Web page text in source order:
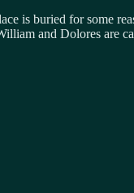
is buried for some
and Dolores are